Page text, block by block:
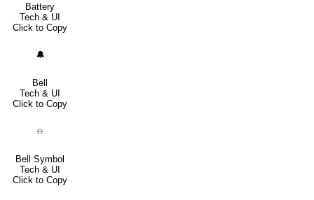
Battery
Tech & UI
Click to Copy
🔔
Bell
Tech & UI
Click to Copy
⍾
Bell Symbol
Tech & UI
Click to Copy